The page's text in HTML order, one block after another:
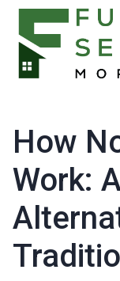
How
Work: